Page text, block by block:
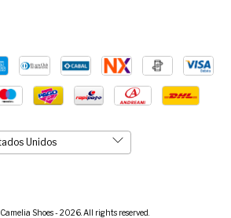
Shoes - 2026. All rights reserved.